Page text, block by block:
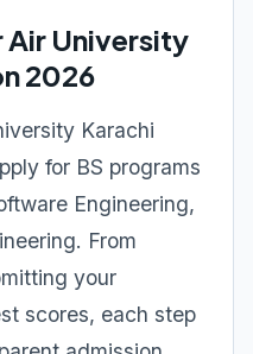
University
2026
Karachi
for BS programs
Engineering,
From
your
scores, each step